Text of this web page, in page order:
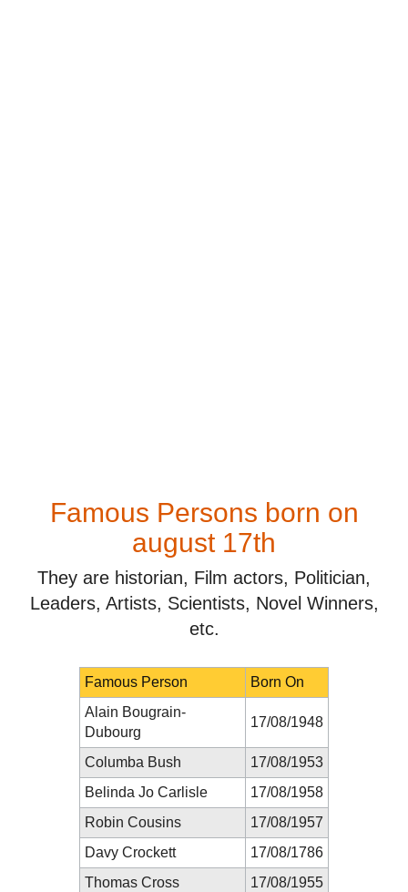
Famous Persons born on
august 17th
They are historian, Film actors, Politician,
Leaders, Artists, Scientists, Novel Winners,
etc.
Famous Person
Born On
Alain Bougrain-
Dubourg
17/08/1948
Columba Bush
17/08/1953
Belinda Jo Carlisle
17/08/1958
Robin Cousins
17/08/1957
Davy Crockett
17/08/1786
Thomas Cross
17/08/1955